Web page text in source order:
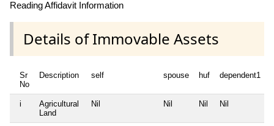
Reading Affidavit Information
Details of Immovable Assets
Sr
No
Description self spouse huf dependent1
i
Agricultural
Land
Nil Nil Nil Nil